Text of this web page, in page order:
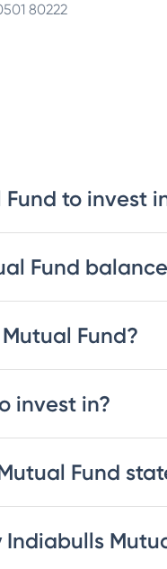
80222
to invest
Fund
Fund?
invest in?
Fund